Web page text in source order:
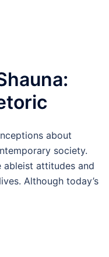
about
society.
ableist attitudes and
Although today’s